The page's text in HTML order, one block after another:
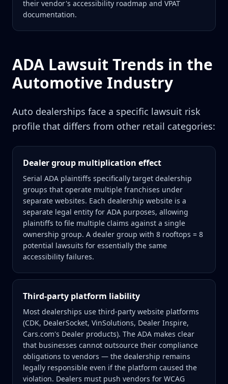
their vendor's accessibility roadmap and VPAT
documentation.
ADA Lawsuit Trends in the
Automotive Industry
Auto dealerships face a specific lawsuit risk
profile that differs from other retail categories:
Dealer group multiplication effect
Serial ADA plaintiffs specifically target dealership
groups that operate multiple franchises under
separate websites. Each dealership website is a
separate legal entity for ADA purposes, allowing
plaintiffs to file multiple claims against a single
ownership group. A dealer group with 8 rooftops = 8
potential lawsuits for essentially the same
accessibility failures.
Third-party platform liability
Most dealerships use third-party website platforms
(CDK, DealerSocket, VinSolutions, Dealer Inspire,
Cars.com's Dealer products). The ADA makes clear
that businesses cannot outsource their compliance
obligations to vendors — the dealership remains
legally responsible even if the platform caused the
violation. Dealers must push vendors for WCAG